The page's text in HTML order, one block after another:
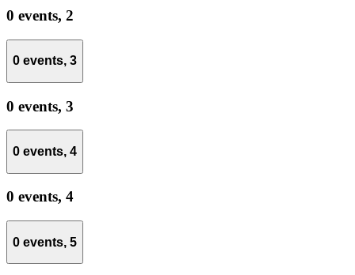
0 events, 2
0 events, 3
0 events, 3
0 events, 4
0 events, 4
0 events, 5